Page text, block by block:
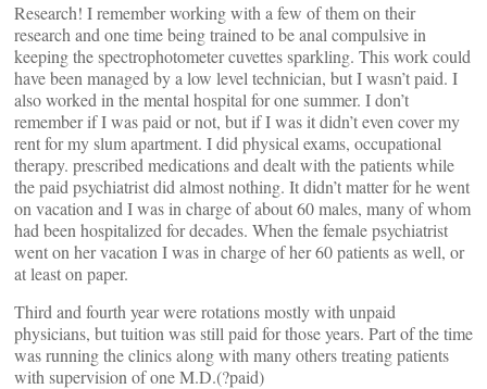
Research! I remember working with a few of them on their
research and one time being trained to be anal compulsive in
keeping the spectrophotometer cuvettes sparkling. This work could
have been managed by a low level technician, but I wasn’t paid. I
also worked in the mental hospital for one summer. I don’t
remember if I was paid or not, but if I was it didn’t even cover my
rent for my slum apartment. I did physical exams, occupational
therapy. prescribed medications and dealt with the patients while
the paid psychiatrist did almost nothing. It didn’t matter for he went
on vacation and I was in charge of about 60 males, many of whom
had been hospitalized for decades. When the female psychiatrist
went on her vacation I was in charge of her 60 patients as well, or
at least on paper.
Third and fourth year were rotations mostly with unpaid
physicians, but tuition was still paid for those years. Part of the time
was running the clinics along with many others treating patients
with supervision of one M.D.(?paid)